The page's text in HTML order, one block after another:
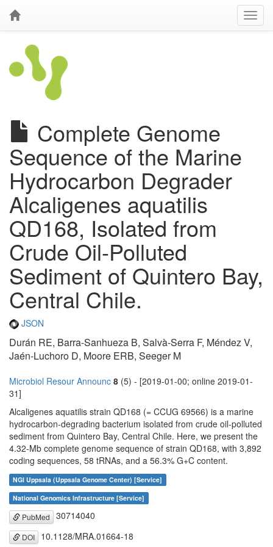
Complete Genome
Sequence of the Marine
Hydrocarbon Degrader
Alcaligenes aquatilis
QD168, Isolated from
Crude Oil-Polluted
Sediment of Quintero Bay,
Central Chile.
JSON
Durán RE, Barra-Sanhueza B, Salvà-Serra F, Méndez V,
Jaén-Luchoro D, Moore ERB, Seeger M
Microbiol Resour Announc 8 (5) - [2019-01-00; online 2019-01-
31]
Alcaligenes aquatilis strain QD168 (= CCUG 69566) is a marine
hydrocarbon-degrading bacterium isolated from crude oil-polluted
sediment from Quintero Bay, Central Chile. Here, we present the
4.32-Mb complete genome sequence of strain QD168, with 3,892
coding sequences, 58 tRNAs, and a 56.3% G+C content.
NGI Uppsala (Uppsala Genome Center) [Service]
National Genomics Infrastructure [Service]
PubMed 30714040
DOI 10.1128/MRA.01664-18